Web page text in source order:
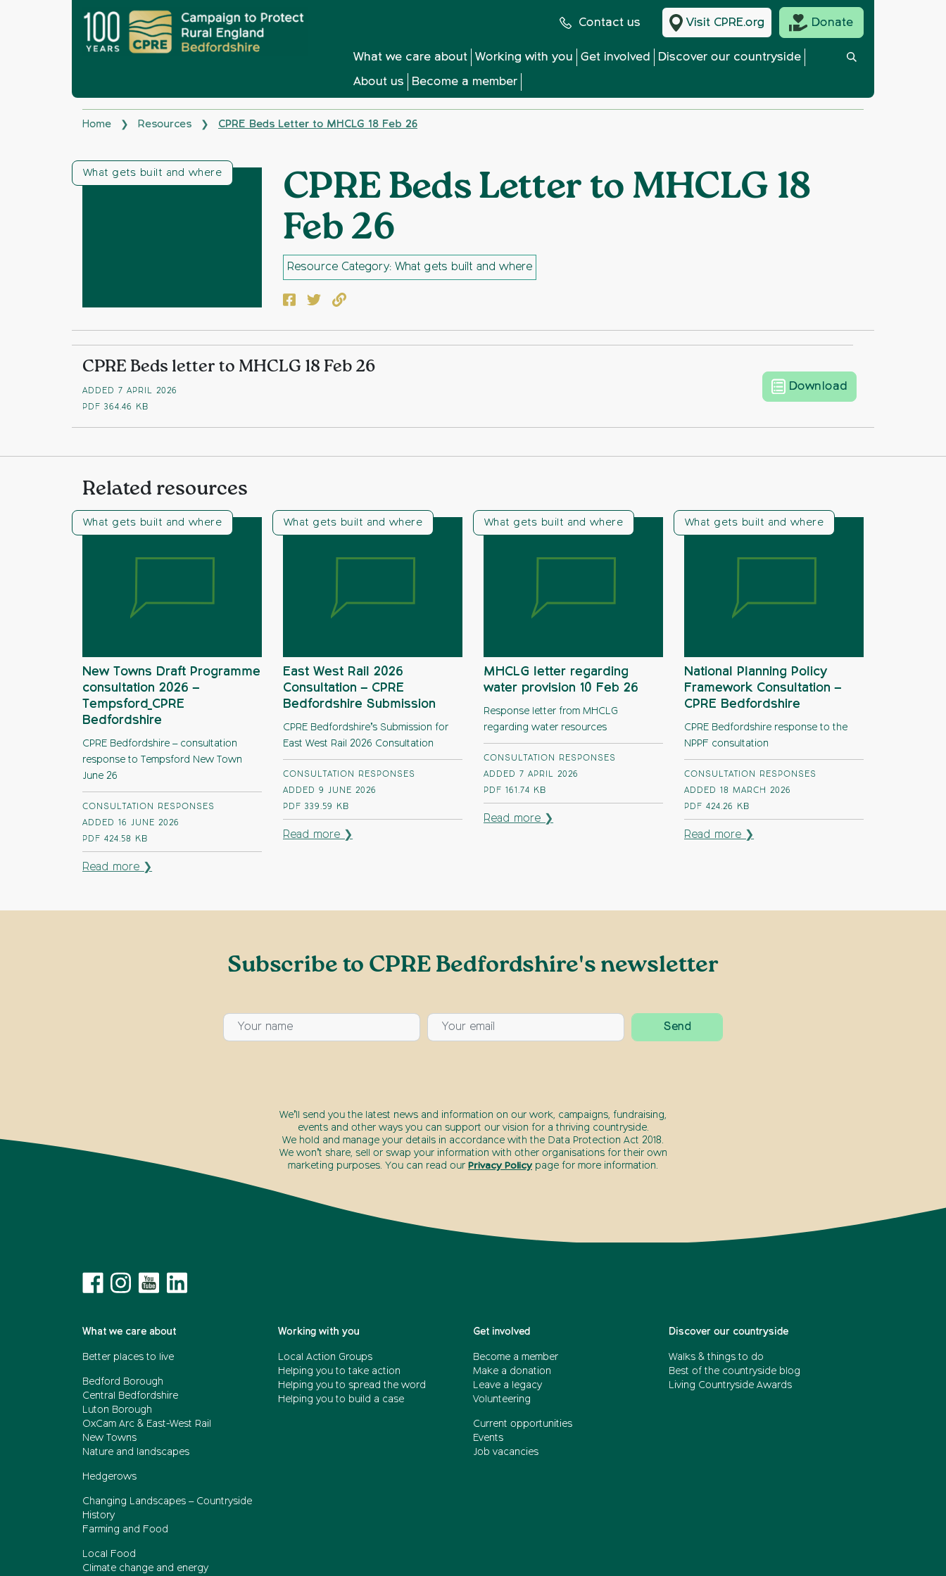
Contact us Visit CPRE.org Donate
What we care about Working with you Get involved Discover our countryside
About us Become a member
Home ❯ Resources ❯ CPRE Beds Letter to MHCLG 18 Feb 26
What gets built and where
CPRE Beds Letter to MHCLG 18
Feb 26
Resource Category: What gets built and where
Facebook
TwitterCopy to clipboard
CPRE Beds letter to MHCLG 18 Feb 26
ADDED 7 APRIL 2026
PDF 364.46 KB
Download
Related resources
What gets built and where
New Towns Draft Programme
consultation 2026 –
Tempsford_CPRE
Bedfordshire
CPRE Bedfordshire – consultation
response to Tempsford New Town
June 26
CONSULTATION RESPONSES
ADDED 16 JUNE 2026
PDF 424.58 KB
Read more ❯
What gets built and where
East West Rail 2026
Consultation – CPRE
Bedfordshire Submission
CPRE Bedfordshire’s Submission for
East West Rail 2026 Consultation
CONSULTATION RESPONSES
ADDED 9 JUNE 2026
PDF 339.59 KB
Read more ❯
What gets built and where
MHCLG letter regarding
water provision 10 Feb 26
Response letter from MHCLG
regarding water resources
CONSULTATION RESPONSES
ADDED 7 APRIL 2026
PDF 161.74 KB
Read more ❯
What gets built and where
National Planning Policy
Framework Consultation –
CPRE Bedfordshire
CPRE Bedfordshire response to the
NPPF consultation
CONSULTATION RESPONSES
ADDED 18 MARCH 2026
PDF 424.26 KB
Read more ❯
Subscribe to CPRE Bedfordshire's newsletter
We’ll send you the latest news and information on our work, campaigns, fundraising,
events and other ways you can support our vision for a thriving countryside.
We hold and manage your details in accordance with the Data Protection Act 2018.
We won’t share, sell or swap your information with other organisations for their own
marketing purposes. You can read our Privacy Policy page for more information.
What we care about
Better places to live
Bedford Borough
Central Bedfordshire
Luton Borough
OxCam Arc & East-West Rail
New Towns
Nature and landscapes
Hedgerows
Changing Landscapes – Countryside
History
Farming and Food
Local Food
Climate change and energy
Working with you
Local Action Groups
Helping you to take action
Helping you to spread the word
Helping you to build a case
Get involved
Become a member
Make a donation
Leave a legacy
Volunteering
Current opportunities
Events
Job vacancies
Discover our countryside
Walks & things to do
Best of the countryside blog
Living Countryside Awards